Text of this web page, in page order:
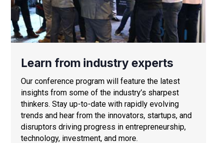
Learn from industry experts
Our conference program will feature the latest
insights from some of the industry’s sharpest
thinkers. Stay up-to-date with rapidly evolving
trends and hear from the innovators, startups, and
disruptors driving progress in entrepreneurship,
technology, investment, and more.